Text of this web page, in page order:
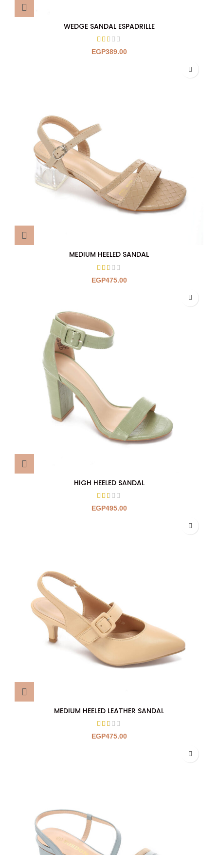
WEDGE SANDAL ESPADRILLE
EGP389.00
MEDIUM HEELED SANDAL
EGP475.00
HIGH HEELED SANDAL
EGP495.00
MEDIUM HEELED LEATHER SANDAL
EGP475.00